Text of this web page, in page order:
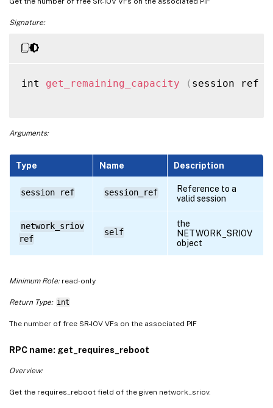
Signature:
int get_remaining_capacity ( session ref
Arguments:
Type Name Description
session ref session_ref
Reference to a
valid session
network_sriov
ref
self
the
NETWORK_SRIOV
object
Minimum Role:read-only
Return Type: int
The number of free SR-IOV VFs on the associated PIF
RPC name: get_requires_reboot
Overview:
Get the requires_reboot field of the given network_sriov.